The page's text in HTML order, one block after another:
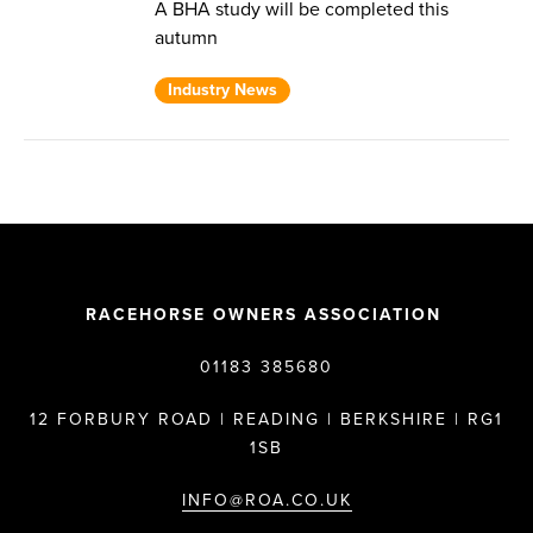
A BHA study will be completed this
autumn
Industry News
RACEHORSE OWNERS ASSOCIATION
01183 385680
12 FORBURY ROAD | READING | BERKSHIRE | RG1
1SB
INFO@ROA.CO.UK